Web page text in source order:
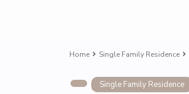
Home Single Family Residence
Single Family Residence